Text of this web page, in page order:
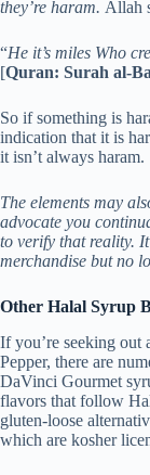
they’re haram. Allah
“He it’s miles Who
[Quran: Surah al-
So if something is
indication that it is
it isn’t always haram.
The elements may
advocate you
to verify that reality.
merchandise but no
Other Halal Syrup
If you’re seeking out
Pepper, there are
DaVinci Gourmet
flavors that follow
gluten-loose
which are kosher